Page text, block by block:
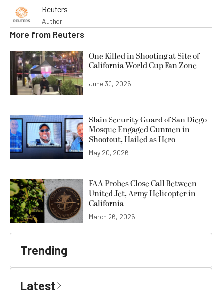
Reuters
Author
More from Reuters
One Killed in Shooting at Site of
California World Cup Fan Zone
June 30, 2026
Slain Security Guard of San Diego
Mosque Engaged Gunmen in
Shootout, Hailed as Hero
May 20, 2026
FAA Probes Close Call Between
United Jet, Army Helicopter in
California
March 26, 2026
Trending
Latest